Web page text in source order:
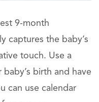
9-month
captures the baby’s
touch. Use a
birth and have
can use calendar